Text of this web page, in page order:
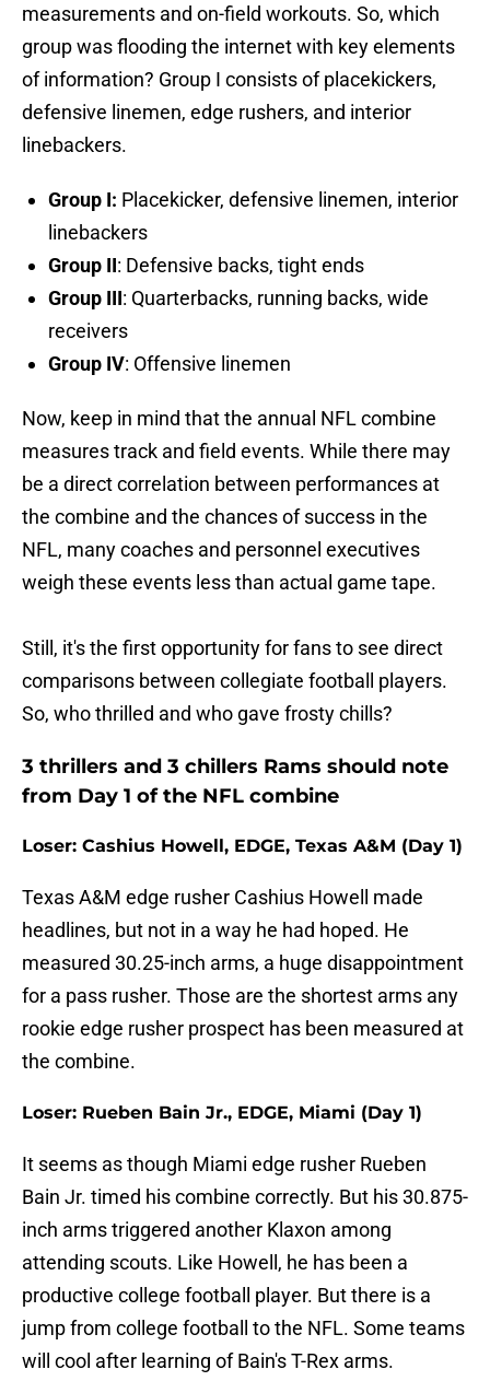
measurements and on-field workouts. So, which
group was flooding the internet with key elements
of information? Group I consists of placekickers,
defensive linemen, edge rushers, and interior
linebackers.
Group I: Placekicker, defensive linemen, interior
linebackers
Group II: Defensive backs, tight ends
Group III: Quarterbacks, running backs, wide
receivers
Group IV: Offensive linemen
Now, keep in mind that the annual NFL combine
measures track and field events. While there may
be a direct correlation between performances at
the combine and the chances of success in the
NFL, many coaches and personnel executives
weigh these events less than actual game tape.
Still, it's the first opportunity for fans to see direct
comparisons between collegiate football players.
So, who thrilled and who gave frosty chills?
3 thrillers and 3 chillers Rams should note
from Day 1 of the NFL combine
Loser: Cashius Howell, EDGE, Texas A&M (Day 1)
Texas A&M edge rusher Cashius Howell made
headlines, but not in a way he had hoped. He
measured 30.25-inch arms, a huge disappointment
for a pass rusher. Those are the shortest arms any
rookie edge rusher prospect has been measured at
the combine.
Loser: Rueben Bain Jr., EDGE, Miami (Day 1)
It seems as though Miami edge rusher Rueben
Bain Jr. timed his combine correctly. But his 30.875-
inch arms triggered another Klaxon among
attending scouts. Like Howell, he has been a
productive college football player. But there is a
jump from college football to the NFL. Some teams
will cool after learning of Bain's T-Rex arms.